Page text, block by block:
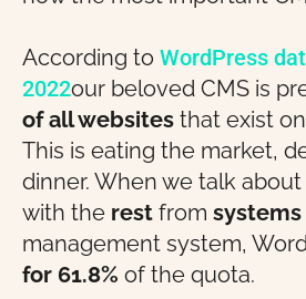
According to WordPress
2022our beloved CMS is
of all websites that exist
This is eating the market,
dinner. When we talk
with the rest from systems
management system,
for 61.8% of the quota.